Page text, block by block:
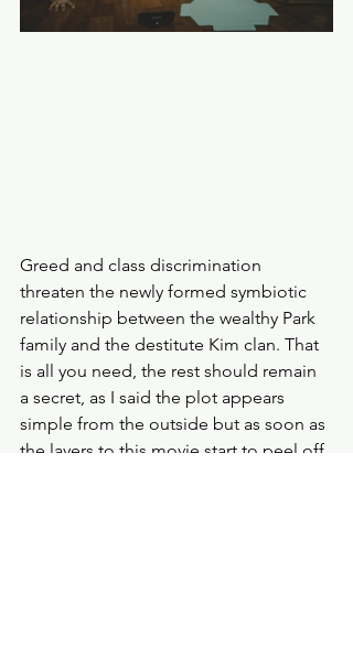
Greed and class discrimination
threaten the newly formed symbiotic
relationship between the wealthy Park
family and the destitute Kim clan. That
is all you need, the rest should remain
a secret, as I said the plot appears
simple from the outside but as soon as
the layers to this movie start to peel off